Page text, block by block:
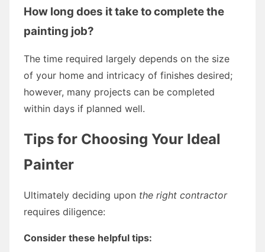
How long does it take to complete the
painting job?
The time required largely depends on the size
of your home and intricacy of finishes desired;
however, many projects can be completed
within days if planned well.
Tips for Choosing Your Ideal
Painter
Ultimately deciding upon the right contractor
requires diligence:
Consider these helpful tips: